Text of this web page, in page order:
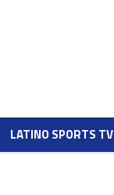
LATINO SPORTS TV